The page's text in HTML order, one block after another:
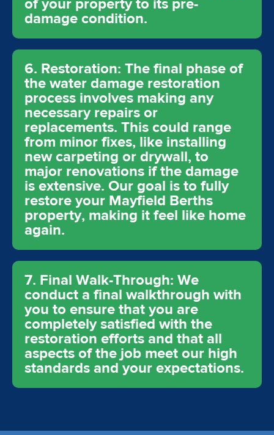
of your property to its pre-
damage condition.
6. Restoration: The final phase of
the water damage restoration
process involves making any
necessary repairs or
replacements. This could range
from minor fixes, like installing
new carpeting or drywall, to
major renovations if the damage
is extensive. Our goal is to fully
restore your Mayfield Berths
property, making it feel like home
again.
7. Final Walk-Through: We
conduct a final walkthrough with
you to ensure that you are
completely satisfied with the
restoration efforts and that all
aspects of the job meet our high
standards and your expectations.